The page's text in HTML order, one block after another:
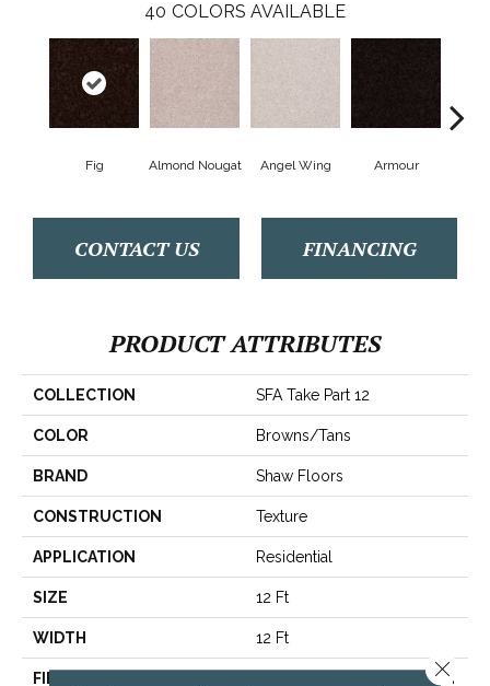
40 COLORS AVAILABLE
Fig Almond Nougat Angel Wing Armour
CONTACT US FINANCING
PRODUCT ATTRIBUTES
COLLECTION SFA Take Part 12
COLOR Browns/Tans
BRAND Shaw Floors
CONSTRUCTION Texture
APPLICATION Residential
SIZE 12 Ft
WIDTH 12 Ft
FIBER
100% ClearTouch® BCF PET
Close